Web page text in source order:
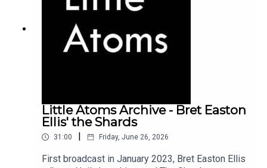
Little Atoms Archive - Bret Easton
Ellis' the Shards
31:00 | Friday, June 26, 2026
First broadcast in January 2023, Bret Easton Ellis